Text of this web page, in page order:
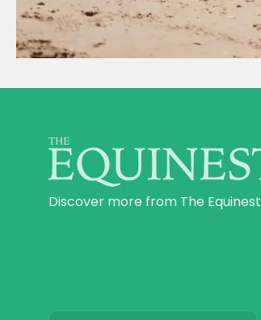
Discover more from The Equinest